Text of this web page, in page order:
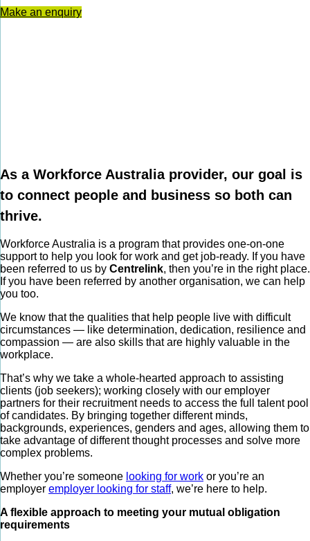
Make an enquiry
As a Workforce Australia provider, our goal is
to connect people and business so both can
thrive.
Workforce Australia is a program that provides one-on-one
support to help you look for work and get job-ready. If you have
been referred to us by Centrelink, then you’re in the right place.
If you have been referred by another organisation, we can help
you too.
We know that the qualities that help people live with difficult
circumstances — like determination, dedication, resilience and
compassion — are also skills that are highly valuable in the
workplace.
That’s why we take a whole-hearted approach to assisting
clients (job seekers); working closely with our employer
partners for their recruitment needs to access the full talent pool
of candidates. By bringing together different minds,
backgrounds, experiences, genders and ages, allowing them to
take advantage of different thought processes and solve more
complex problems.
Whether you’re someone looking for work or you’re an
employer employer looking for staff, we’re here to help.
A flexible approach to meeting your mutual obligation
requirements